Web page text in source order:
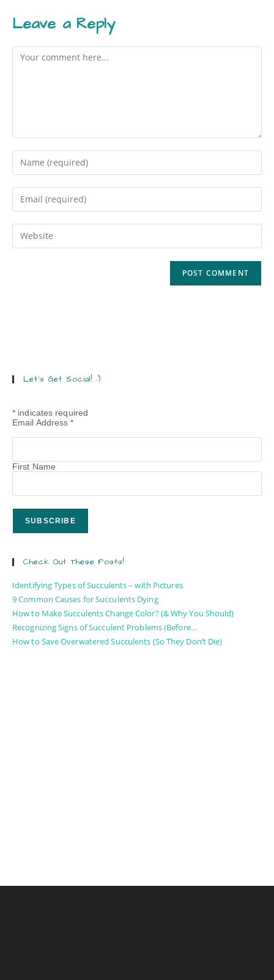
Leave a Reply
Let’s Get Social! :)
* indicates required
Email Address*
First Name
Check Out These Posts!
Identifying Types of Succulents – with Pictures
9 Common Causes for Succulents Dying
How to Make Succulents Change Color? (& Why You Should)
Recognizing Signs of Succulent Problems (Before…
How to Save Overwatered Succulents (So They Don’t Die)